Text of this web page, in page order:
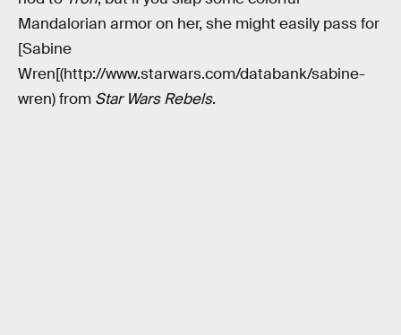
Mandalorian armor on her, she might easily pass for
[Sabine
Wren[(http://www.starwars.com/databank/sabine-
wren) from Star Wars Rebels.